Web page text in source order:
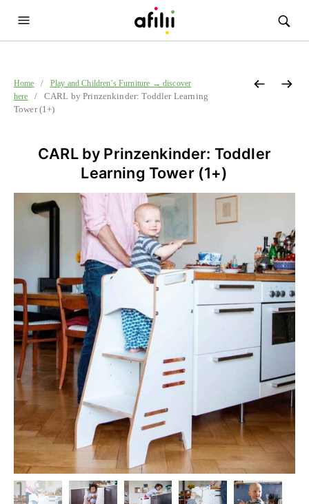
Home /
Play and Children’s Furniture → discover
here
/ CARL by Prinzenkinder: Toddler Learning
Tower (1+)
CARL by Prinzenkinder: Toddler
Learning Tower (1+)